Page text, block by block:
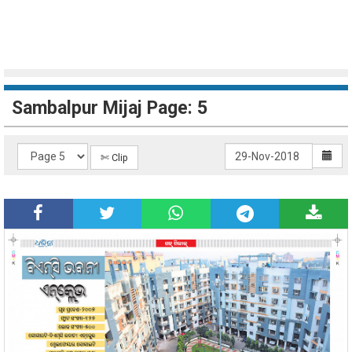
Sambalpur Mijaj Page: 5
✄ Clip